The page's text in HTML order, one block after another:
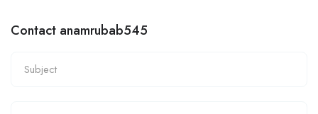
Contact anamrubab545